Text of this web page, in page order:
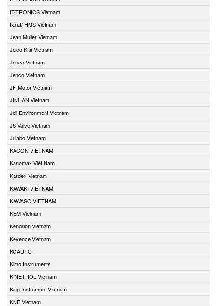
IT-TRONICS Vietnam
Ixxat/ HMS Vietnam
Jean Muller Vietnam
Jeico Kita Vietnam
Jenco Vietnam
Jenco Vietnam
JF-Motor Vietnam
JINHAN Vietnam
Joil Environment Vietnam
JS Valve Vietnam
Julabo Vietnam
KACON VIETNAM
Kanomax Việt Nam
Kardex Vietnam
KAWAKI VIETNAM
KAWASO VIETNAM
KEM Vietnam
Kendrion Vietnam
Keyence Vietnam
KGAUTO
Kimo Instruments
KINETROL Vietnam
King Instrument Vietnam
KNF Vietnam